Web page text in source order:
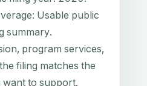
Usable public
summary.
program services,
filing matches the
to support.